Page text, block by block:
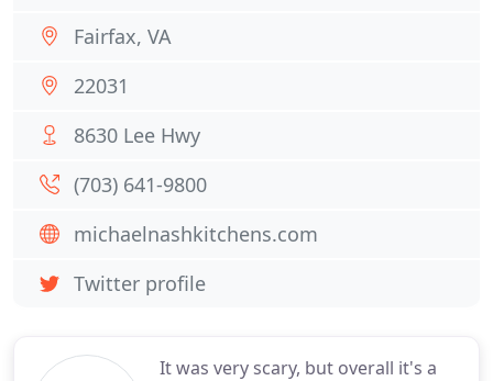
It was very scary, but overall it's a
Fairfax, VA
22031
8630 Lee Hwy
(703) 641-9800
michaelnashkitchens.com
Twitter profile